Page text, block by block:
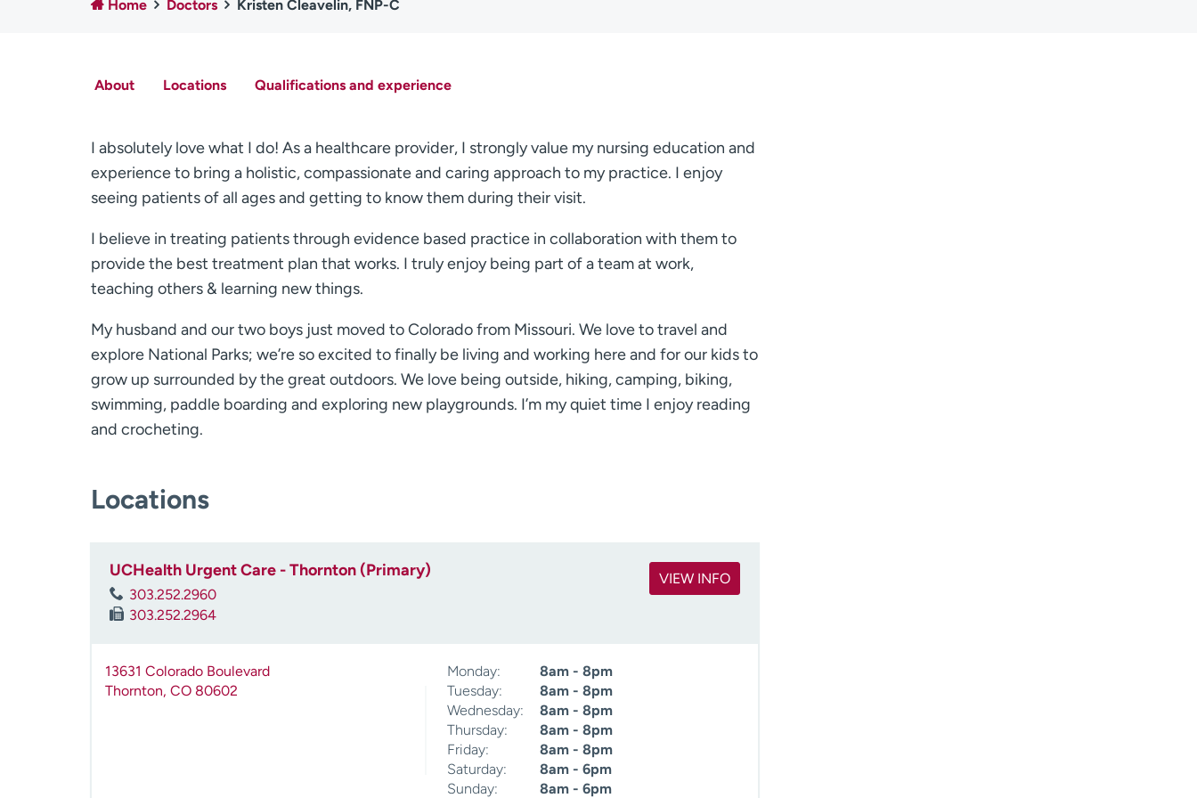
Home Doctors Kristen Cleavelin, FNP-C
About Locations Qualifications and experience
I absolutely love what I do! As a healthcare provider, I strongly value my nursing education and
experience to bring a holistic, compassionate and caring approach to my practice. I enjoy
seeing patients of all ages and getting to know them during their visit.
I believe in treating patients through evidence based practice in collaboration with them to
provide the best treatment plan that works. I truly enjoy being part of a team at work,
teaching others & learning new things.
My husband and our two boys just moved to Colorado from Missouri. We love to travel and
explore National Parks; we’re so excited to finally be living and working here and for our kids to
grow up surrounded by the great outdoors. We love being outside, hiking, camping, biking,
swimming, paddle boarding and exploring new playgrounds. I’m my quiet time I enjoy reading
and crocheting.
Locations
UCHealth Urgent Care - Thornton (Primary)
303.252.2960
303.252.2964
VIEW INFO
13631 Colorado Boulevard
Thornton, CO 80602
Monday:
8am - 8pm
Tuesday:
8am - 8pm
Wednesday:
8am - 8pm
Thursday:
8am - 8pm
Friday:
8am - 8pm
Saturday:
8am - 6pm
Sunday:
8am - 6pm